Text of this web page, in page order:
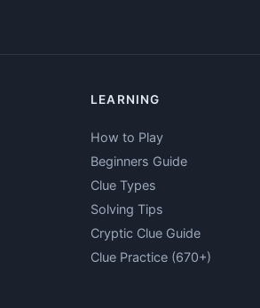
LEARNING
How to Play
Beginners Guide
Clue Types
Solving Tips
Cryptic Clue Guide
Clue Practice (670+)